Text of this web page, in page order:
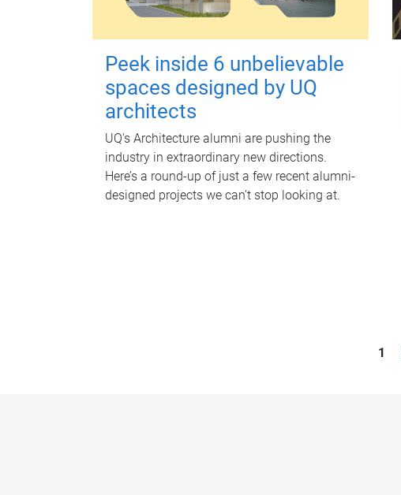
Peek inside 6 unbelievable
spaces designed by UQ
architects
UQ's Architecture alumni are pushing the
industry in extraordinary new directions.
Here’s a round-up of just a few recent alumni-
designed projects we can’t stop looking at.
1